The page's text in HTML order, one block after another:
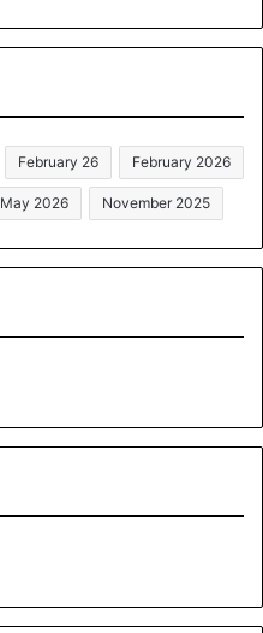
February 26 February 2026
May 2026 November 2025